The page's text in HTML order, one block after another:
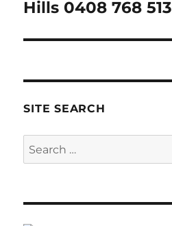
post:
Hills 0408 768 513
SITE SEARCH
Search
for: